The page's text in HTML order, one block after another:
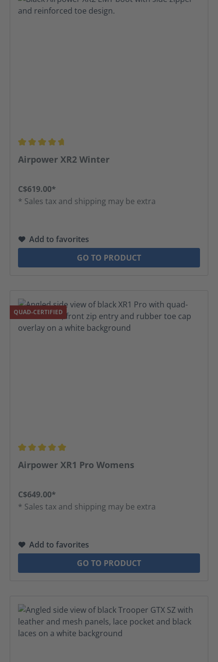
Average rating of 4.74 out of 5 stars
Airpower XR2 Winter
C$619.00*
* Sales tax and shipping may be extra
Add to favorites
GO TO PRODUCT
QUAD-CERTIFIED
Average rating of 5 out of 5 stars
Airpower XR1 Pro Womens
C$649.00*
* Sales tax and shipping may be extra
Add to favorites
GO TO PRODUCT